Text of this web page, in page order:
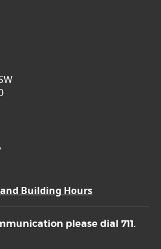
Building Hours
please dial 711.